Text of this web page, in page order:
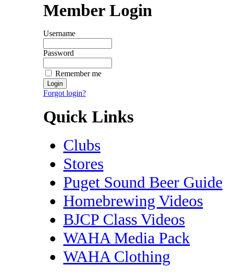
Member Login
Username
Password
Remember me
Forgot login?
Quick Links
Clubs
Stores
Puget Sound Beer Guide
Homebrewing Videos
BJCP Class Videos
WAHA Media Pack
WAHA Clothing